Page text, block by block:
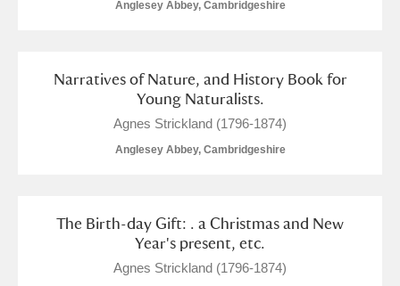
Amgueddfa Cymru - National Museum Wales,
Angel Corner
Anglesey Abbey, Gardens and Lode Mill
18 items Explore
Ardress House Explore
The Argory Explore
Anglesey Abbey, Cambridgeshire
Narratives of Nature, and History Book for
Young Naturalists.
Agnes Strickland (1796-1874)
Anglesey Abbey, Cambridgeshire
The Birth-day Gift: . a Christmas and New
Year's present, etc.
Agnes Strickland (1796-1874)